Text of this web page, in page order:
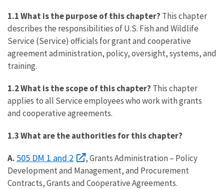
1.1 What is the purpose of this chapter? This chapter
describes the responsibilities of U.S. Fish and Wildlife
Service (Service) officials for grant and cooperative
agreement administration, policy, oversight, systems, and
training.
1.2 What is the scope of this chapter? This chapter
applies to all Service employees who work with grants
and cooperative agreements.
1.3 What are the authorities for this chapter?
A. 505 DM 1 and 2
, Grants Administration – Policy
Development and Management, and Procurement
Contracts, Grants and Cooperative Agreements.